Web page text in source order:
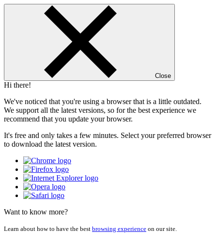
Close
Hi there!
We've noticed that you're using a browser that is a little outdated.
We support all the latest versions, so for the best experience we
recommend that you update your browser.
It's free and only takes a few minutes. Select your preferred browser
to download the latest version.
Want to know more?
Learn about how to have the best browsing experience on our site.